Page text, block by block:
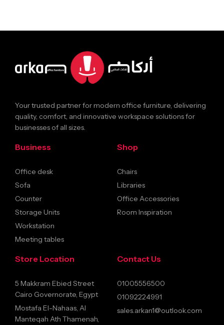
Your trusted partner for modern office furniture, delivering
quality, comfort, and innovative workspace solutions for
businesses of all sizes.
Business
Office desk
Sofa
Counter
Storage Units
Workstation
Meeting tables
Shop
Chairs
Libraries
Office Accessories
Room Inspiration
Store Location
5 Makkram Ebied Street
Cairo Governorate, Egypt
Mostafa El-Nahaas, Al
Manteqah Ath Thamenah,
Contact Us
01005556500
01092224991
sales.arkan1@outlook.com